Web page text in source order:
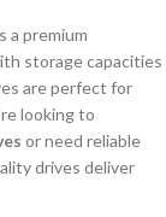
a premium
storage capacities
are perfect for
looking to
or need reliable
drives deliver